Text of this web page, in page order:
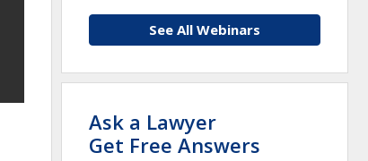
See All Webinars
Ask a Lawyer
Get Free Answers